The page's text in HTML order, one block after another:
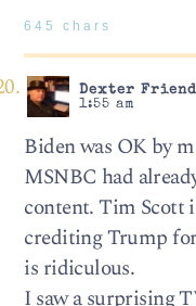
645 chars
Dexter Friend
1:55 am
Biden was OK by
MSNBC had
content. Tim Scott
crediting Trump
is ridiculous.
I saw a surprising